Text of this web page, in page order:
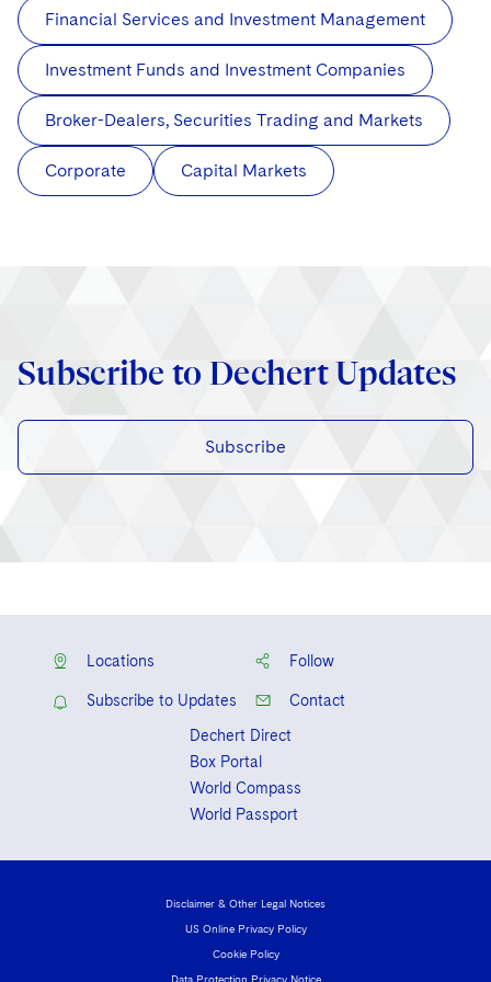
Financial Services and Investment Management
Investment Funds and Investment Companies
Broker-Dealers, Securities Trading and Markets
Corporate Capital Markets
Subscribe to Dechert Updates
Subscribe
Locations Follow
Subscribe to Updates
Contact
Dechert Direct
Box Portal
World Compass
World Passport
Disclaimer & Other Legal Notices
US Online Privacy Policy
Cookie Policy
Data Protection Privacy Notice